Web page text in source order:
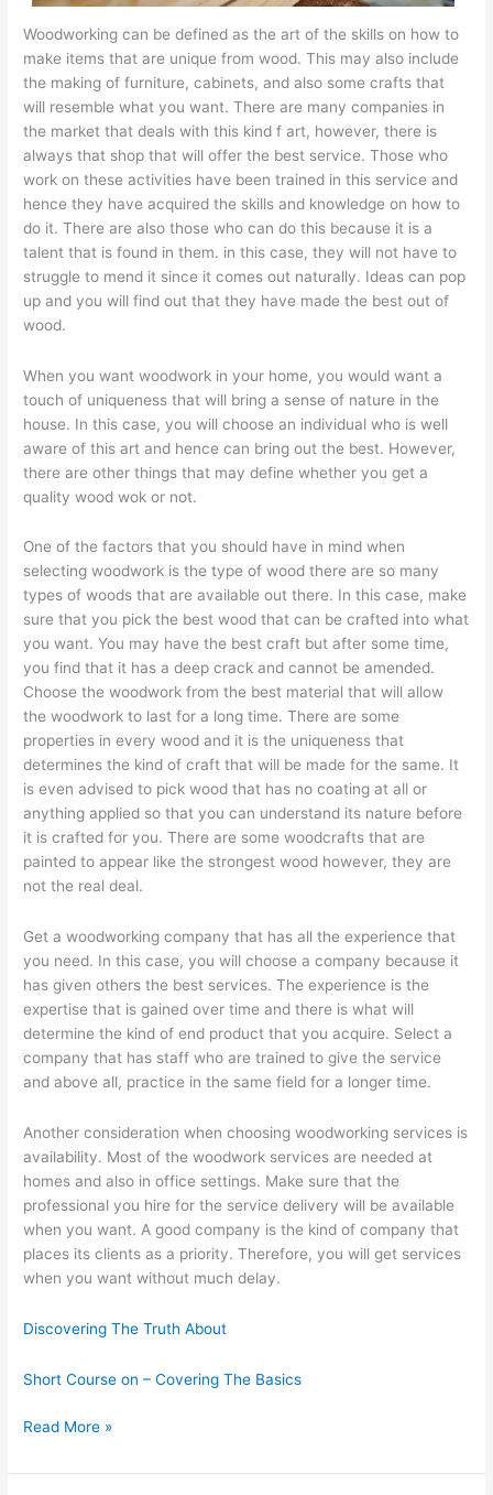
Woodworking can be defined as the art of the skills on how to
make items that are unique from wood. This may also include
the making of furniture, cabinets, and also some crafts that
will resemble what you want. There are many companies in
the market that deals with this kind f art, however, there is
always that shop that will offer the best service. Those who
work on these activities have been trained in this service and
hence they have acquired the skills and knowledge on how to
do it. There are also those who can do this because it is a
talent that is found in them. in this case, they will not have to
struggle to mend it since it comes out naturally. Ideas can pop
up and you will find out that they have made the best out of
wood.
When you want woodwork in your home, you would want a
touch of uniqueness that will bring a sense of nature in the
house. In this case, you will choose an individual who is well
aware of this art and hence can bring out the best. However,
there are other things that may define whether you get a
quality wood wok or not.
One of the factors that you should have in mind when
selecting woodwork is the type of wood there are so many
types of woods that are available out there. In this case, make
sure that you pick the best wood that can be crafted into what
you want. You may have the best craft but after some time,
you find that it has a deep crack and cannot be amended.
Choose the woodwork from the best material that will allow
the woodwork to last for a long time. There are some
properties in every wood and it is the uniqueness that
determines the kind of craft that will be made for the same. It
is even advised to pick wood that has no coating at all or
anything applied so that you can understand its nature before
it is crafted for you. There are some woodcrafts that are
painted to appear like the strongest wood however, they are
not the real deal.
Get a woodworking company that has all the experience that
you need. In this case, you will choose a company because it
has given others the best services. The experience is the
expertise that is gained over time and there is what will
determine the kind of end product that you acquire. Select a
company that has staff who are trained to give the service
and above all, practice in the same field for a longer time.
Another consideration when choosing woodworking services is
availability. Most of the woodwork services are needed at
homes and also in office settings. Make sure that the
professional you hire for the service delivery will be available
when you want. A good company is the kind of company that
places its clients as a priority. Therefore, you will get services
when you want without much delay.
Discovering The Truth About
Short Course on – Covering The Basics
How
Became
Read More »